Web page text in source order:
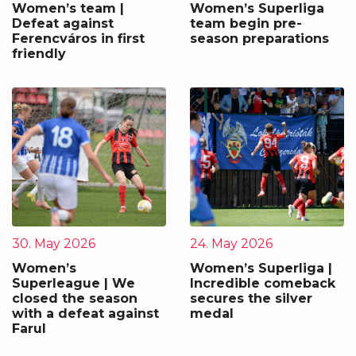
Women’s team |
Defeat against
Ferencváros in first
friendly
Women’s Superliga
team begin pre-
season preparations
30. May 2026
Women’s
Superleague | We
closed the season
with a defeat against
Farul
24. May 2026
Women’s Superliga |
Incredible comeback
secures the silver
medal